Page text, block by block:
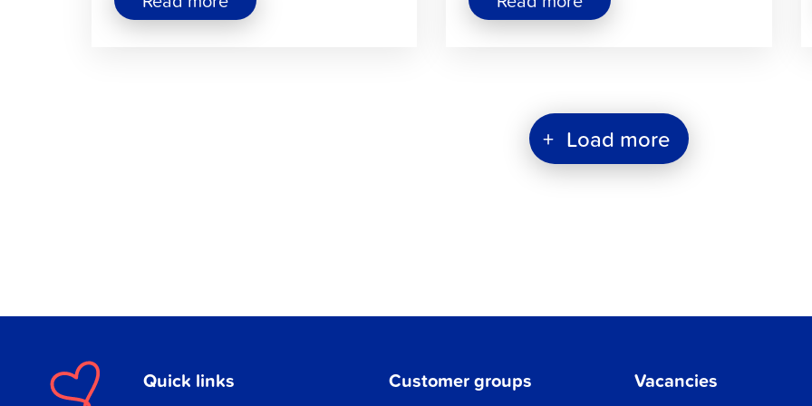
"Jakobstad’s "REKO
+ Load more
Quick links Customer groups Vacancies